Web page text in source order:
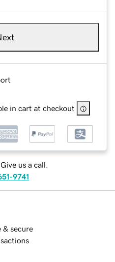
in cart at checkout
us a call.
9741
& secure